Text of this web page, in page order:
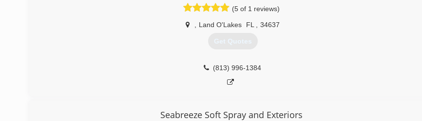
(5 of 1 reviews)
Land O'Lakes FL 34637
Get Quotes
(813) 996-1384
Seabreeze Soft Spray and Exteriors